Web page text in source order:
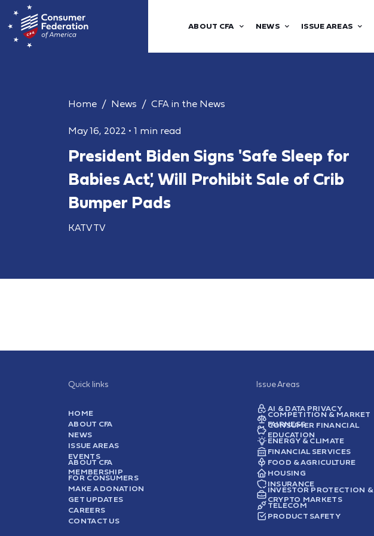
ABOUT CFA NEWS ISSUE AREAS
Home News CFA in the News
May 16, 2022 • 1 min read
President Biden Signs 'Safe Sleep for
Babies Act', Will Prohibit Sale of Crib
Bumper Pads
KATV TV
Quick links
HOME
ABOUT CFA
NEWS
ISSUE AREAS
EVENTS
ABOUT CFA
MEMBERSHIP
FOR CONSUMERS
MAKE A DONATION
GET UPDATES
CAREERS
CONTACT US
Issue Areas
AI & DATA PRIVACY
COMPETITION & MARKET
FAIRNESS
CONSUMER FINANCIAL
EDUCATION
ENERGY & CLIMATE
FINANCIAL SERVICES
FOOD & AGRICULTURE
HOUSING
INSURANCE
INVESTOR PROTECTION &
CRYPTO MARKETS
TELECOM
PRODUCT SAFETY